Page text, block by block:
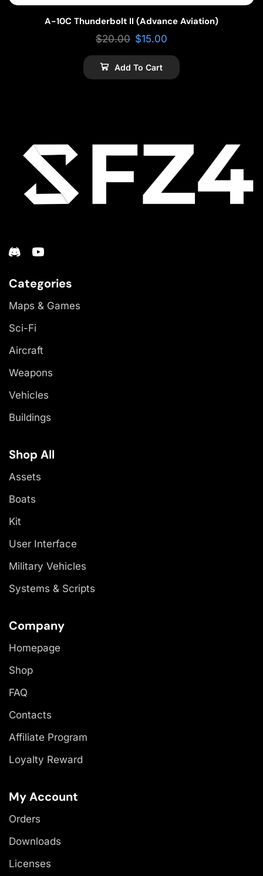
A-10C Thunderbolt II (Advance Aviation)
$20.00 $15.00
Add To Cart
Categories
Maps & Games
Sci-Fi
Aircraft
Weapons
Vehicles
Buildings
Shop All
Assets
Boats
Kit
User Interface
Military Vehicles
Systems & Scripts
Company
Homepage
Shop
FAQ
Contacts
Affiliate Program
Loyalty Reward
My Account
Orders
Downloads
Licenses